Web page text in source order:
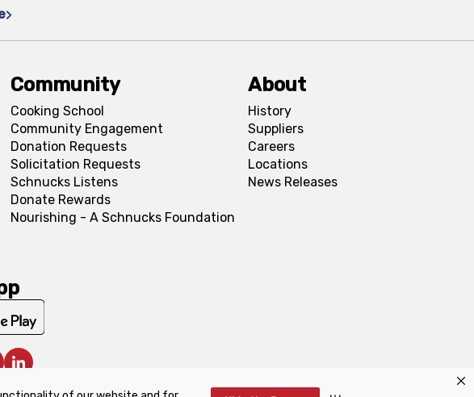
Community
Cooking School
Community Engagement
Donation Requests
Solicitation Requests
Schnucks Listens
Donate Rewards
Nourishing - A Schnucks Foundation
About
History
Suppliers
Careers
Locations
News Releases